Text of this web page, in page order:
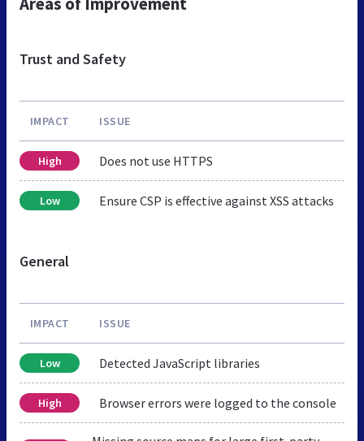
Trust and Safety
IMPACT ISSUE
High Does not use HTTPS
Low Ensure CSP is effective against XSS attacks
General
IMPACT ISSUE
Low Detected JavaScript libraries
High Browser errors were logged to the console